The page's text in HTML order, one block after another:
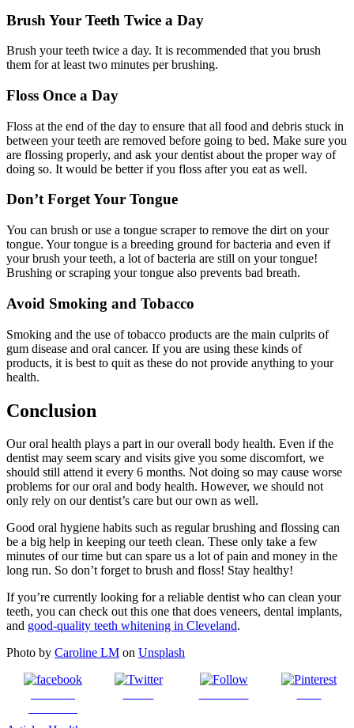
Brush Your Teeth Twice a Day
Brush your teeth twice a day. It is recommended that you brush
them for at least two minutes per brushing.
Floss Once a Day
Floss at the end of the day to ensure that all food and debris stuck in
between your teeth are removed before going to bed. Make sure you
are flossing properly, and ask your dentist about the proper way of
doing so. It would be better if you floss after you eat as well.
Don’t Forget Your Tongue
You can brush or use a tongue scraper to remove the dirt on your
tongue. Your tongue is a breeding ground for bacteria and even if
your brush your teeth, a lot of bacteria are still on your tongue!
Brushing or scraping your tongue also prevents bad breath.
Avoid Smoking and Tobacco
Smoking and the use of tobacco products are the main culprits of
gum disease and oral cancer. If you are using these kinds of
products, it is best to quit as these do not provide anything to your
health.
Conclusion
Our oral health plays a part in our overall body health. Even if the
dentist may seem scary and visits give you some discomfort, we
should still attend it every 6 months. Not doing so may cause worse
problems for our oral and body health. However, we should not
only rely on our dentist’s care but our own as well.
Good oral hygiene habits such as regular brushing and flossing can
be a big help in keeping our teeth clean. These only take a few
minutes of our time but can spare us a lot of pain and money in the
long run. So don’t forget to brush and floss! Stay healthy!
If you’re currently looking for a reliable dentist who can clean your
teeth, you can check out this one that does veneers, dental implants,
and good-quality teeth whitening in Cleveland.
Photo by Caroline LM on Unsplash